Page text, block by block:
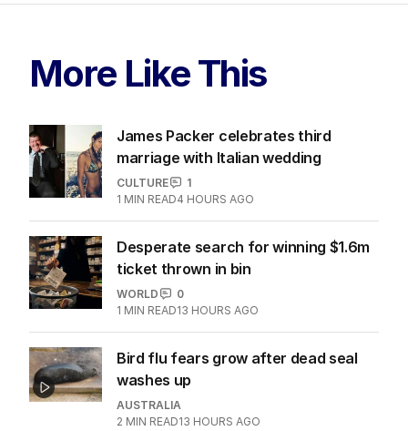
More Like This
James Packer celebrates third
marriage with Italian wedding
CULTURE
1
1 MIN READ4 HOURS AGO
Desperate search for winning $1.6m
ticket thrown in bin
WORLD
0
1 MIN READ13 HOURS AGO
Bird flu fears grow after dead seal
washes up
AUSTRALIA
2 MIN READ13 HOURS AGO